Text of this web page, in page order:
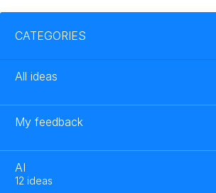
CATEGORIES
All ideas
My feedback
AI
12 ideas